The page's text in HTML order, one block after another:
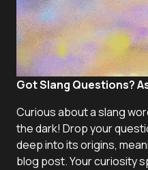
Got Slang Questions?
Curious about a slang
the dark! Drop your
deep into its origins,
blog post. Your curiosity